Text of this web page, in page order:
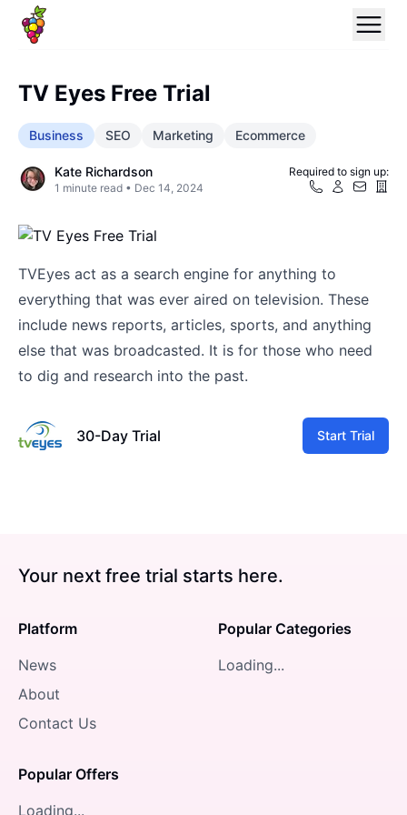
TV Eyes Free Trial
Business SEO Marketing Ecommerce
Kate Richardson
1 minute read • Dec 14, 2024
Required to sign up:
TVEyes act as a search engine for anything to
everything that was ever aired on television. These
include news reports, articles, sports, and anything
else that was broadcasted. It is for those who need
to dig and research into the past.
30-Day Trial Start Trial
Your next free trial starts here.
Platform
News
About
Contact Us
Popular Offers
Loading...
Popular Categories
Loading...